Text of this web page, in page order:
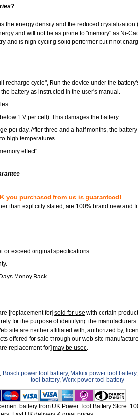
the energy density and the reduced crystalization
and will not be as prone to "memory" as Ni-
and is high cycling solid performer but if not
recharge cycle", Run the device under the
battery as instructed in the user's manual.
1 V per cell). This damages the battery.
per day. After three and a half months, the
high temperatures.
effect".
you purchased from us is guaranteed!
than explicitly stated, are 100% brand new and
or exceed original specifications.
Money Back.
[replacement for] sold for use with certain
for the purpose of identifying the
site are neither affiliated with, authorized by,
offered for sale through our web site
replacement for] may be used
, Bosch power tool battery, Makita power tool battery,
tool battery, Worx power tool battery
battery from UK Power Tool Battery Store.